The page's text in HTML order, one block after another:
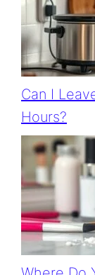
Can I
Hours?